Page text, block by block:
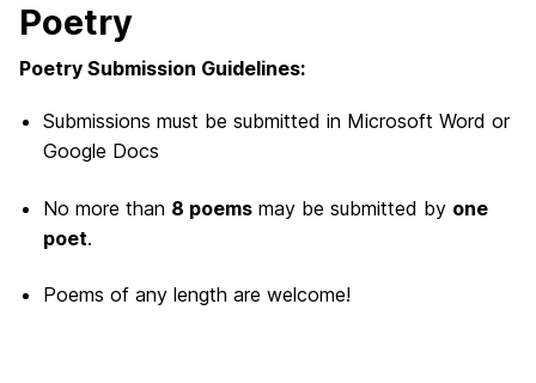
Poetry
Poetry Submission Guidelines:
Submissions must be submitted in Microsoft Word or
Google Docs
No more than 8 poems may be submitted by one
poet.
Poems of any length are welcome!